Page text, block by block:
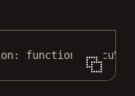
: function (